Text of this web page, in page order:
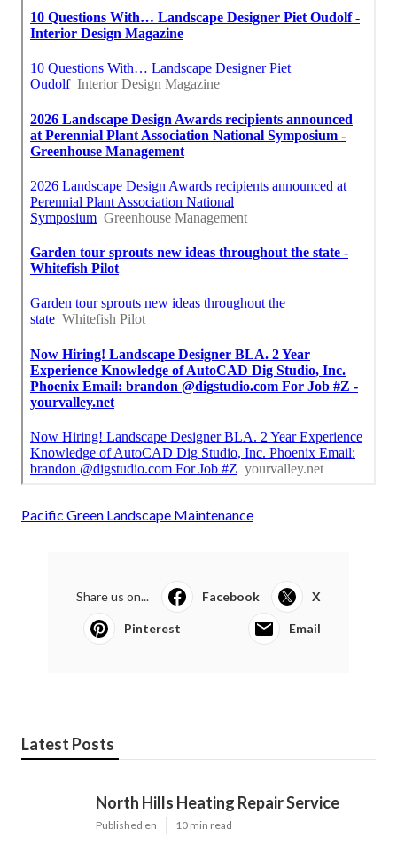
Pacific Green Landscape Maintenance
Share us on... Facebook X
Pinterest Email
Latest Posts
North Hills Heating Repair Service
Published en 10 min read